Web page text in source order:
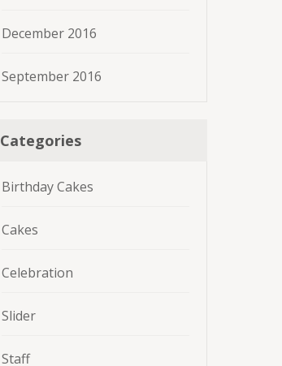
December 2016
September 2016
Categories
Birthday Cakes
Cakes
Celebration
Slider
Staff